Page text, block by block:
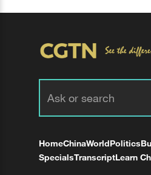
HomeChinaWorldPolitics
SpecialsTranscriptLearn